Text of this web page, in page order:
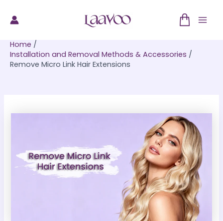
Home
Installation and Removal Methods & Accessories
Remove Micro Link Hair Extensions